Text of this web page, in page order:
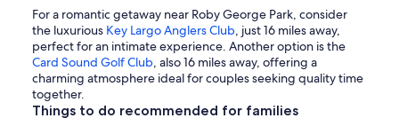
For a romantic getaway near Roby George Park, consider
the luxurious Key Largo Anglers Club, just 16 miles away,
perfect for an intimate experience. Another option is the
Card Sound Golf Club, also 16 miles away, offering a
charming atmosphere ideal for couples seeking quality time
together.
Things to do recommended for families